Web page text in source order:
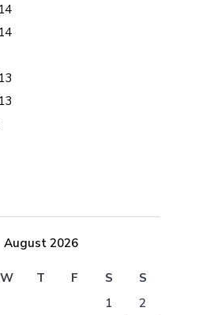
August 2026
W T F S
S
1
2